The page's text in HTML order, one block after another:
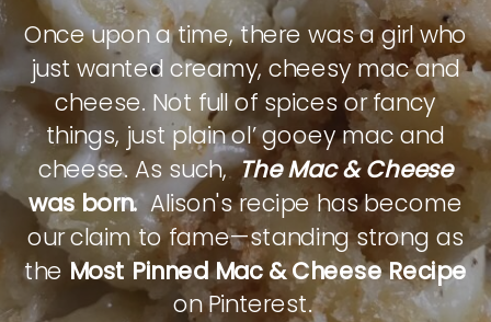
Once upon a time, there was a girl who
just wanted creamy, cheesy mac and
cheese. Not full of spices or fancy
things, just plain ol’ gooey mac and
cheese. As such,The Mac & Cheese
was born.Alison's recipe has become
our claim to fame—standing strong as
theMost Pinned Mac & Cheese Recipe
on Pinterest.